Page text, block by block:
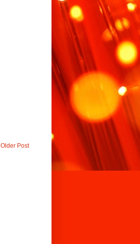
Older Post